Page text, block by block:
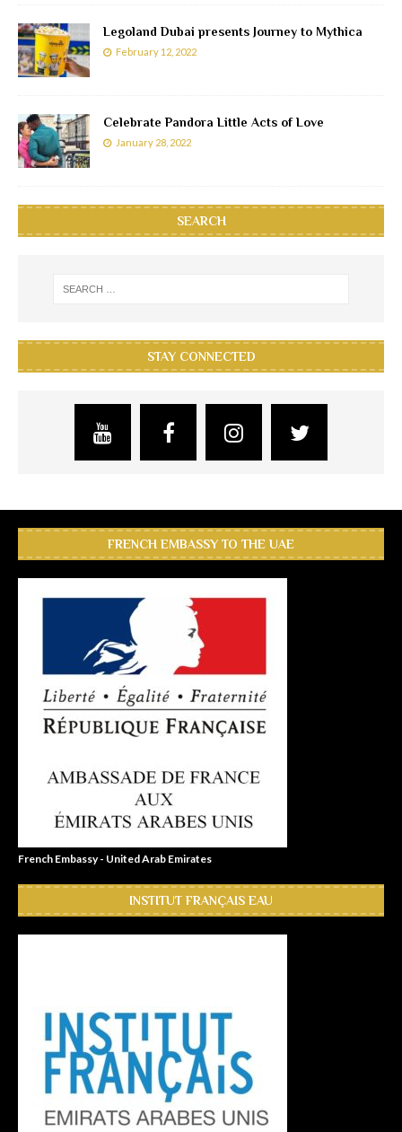
Legoland Dubai presents Journey to Mythica
February 12, 2022
Celebrate Pandora Little Acts of Love
January 28, 2022
SEARCH
STAY CONNECTED
FRENCH EMBASSY TO THE UAE
French Embassy - United Arab Emirates
INSTITUT FRANÇAIS EAU